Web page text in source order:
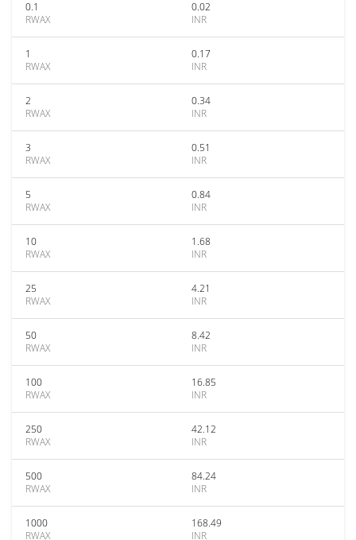
0.1
RWAX
0.02
INR
1
RWAX
0.17
INR
2
RWAX
0.34
INR
3
RWAX
0.51
INR
5
RWAX
0.84
INR
10
RWAX
1.68
INR
25
RWAX
4.21
INR
50
RWAX
8.42
INR
100
RWAX
16.85
INR
250
RWAX
42.12
INR
500
RWAX
84.24
INR
1000
RWAX
168.49
INR